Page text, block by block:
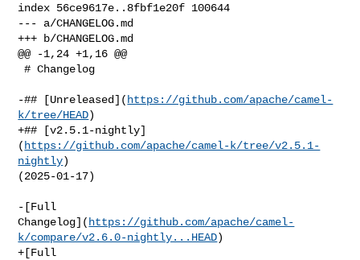
index 56ce9617e..8fbf1e20f 100644
--- a/CHANGELOG.md
+++ b/CHANGELOG.md
@@ -1,24 +1,16 @@
# Changelog
-## [Unreleased]( https://github.com/apache/camel-
k/tree/HEAD)
+## [v2.5.1-nightly]
( https://github.com/apache/camel-k/tree/v2.5.1-
nightly)
(2025-01-17)
-[Full
Changelog]( https://github.com/apache/camel-
k/compare/v2.6.0-nightly...HEAD)
+[Full